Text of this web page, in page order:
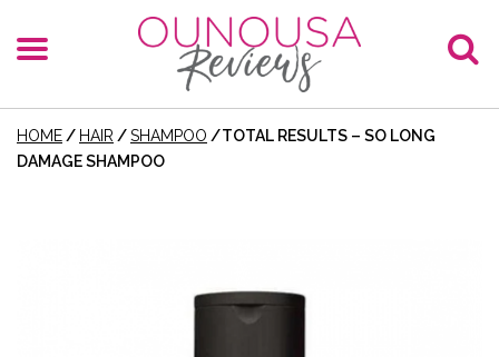
HOME / HAIR /SHAMPOO /TOTAL RESULTS – SO LONG
DAMAGE SHAMPOO